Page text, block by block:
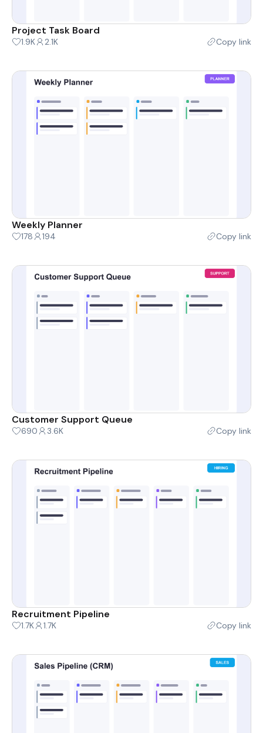
Project Task Board
1.9K 2.1K Copy link
Weekly Planner
178 194 Copy link
Customer Support Queue
690 3.6K Copy link
Recruitment Pipeline
1.7K 1.7K Copy link